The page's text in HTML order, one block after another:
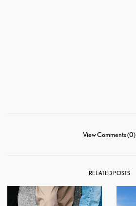
View Comments (0)
RELATED POSTS